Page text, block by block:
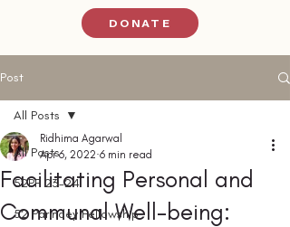
DONATE
Post
All Posts
52PF 23-24
52 Parindey Fellowship
All Posts
Facilitating Personal and
Communal Well-being:
Ridhima Agarwal
Apr 6, 2022 6 min read